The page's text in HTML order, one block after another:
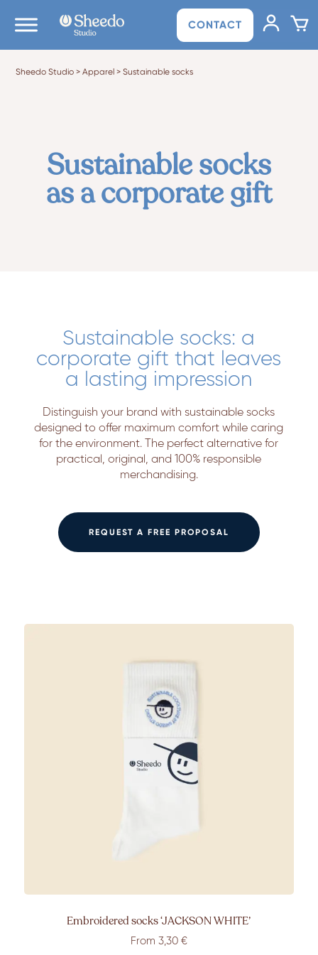
CONTACT
Sheedo Studio >Apparel >Sustainable socks
Sustainable socks
as a corporate gift
Sustainable socks: a
corporate gift that leaves
a lasting impression
Distinguish your brand with sustainable socks
designed to offer maximum comfort while caring
for the environment. The perfect alternative for
practical, original, and 100% responsible
merchandising.
REQUEST A FREE PROPOSAL
Embroidered socks ‘JACKSON WHITE’
From 3,30 €